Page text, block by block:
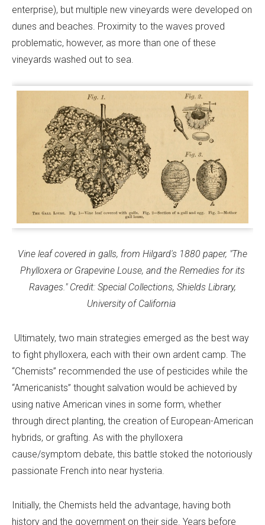
enterprise), but multiple new vineyards were developed on
dunes and beaches. Proximity to the waves proved
problematic, however, as more than one of these
vineyards washed out to sea.
Vine leaf covered in galls, from Hilgard's 1880 paper, "The
Phylloxera or Grapevine Louse, and the Remedies for its
Ravages." Credit: Special Collections, Shields Library,
University of California
Ultimately, two main strategies emerged as the best way
to fight phylloxera, each with their own ardent camp. The
“Chemists” recommended the use of pesticides while the
“Americanists” thought salvation would be achieved by
using native American vines in some form, whether
through direct planting, the creation of European-American
hybrids, or grafting. As with the phylloxera
cause/symptom debate, this battle stoked the notoriously
passionate French into near hysteria.
Initially, the Chemists held the advantage, having both
history and the government on their side. Years before